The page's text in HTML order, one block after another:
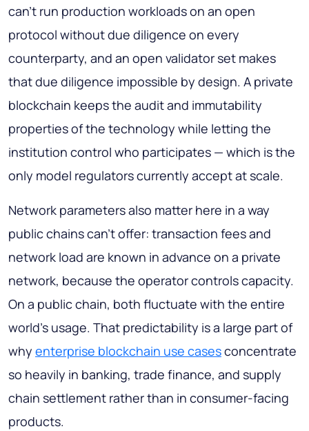
can't run production workloads on an open
protocol without due diligence on every
counterparty, and an open validator set makes
that due diligence impossible by design. A private
blockchain keeps the audit and immutability
properties of the technology while letting the
institution control who participates — which is the
only model regulators currently accept at scale.
Network parameters also matter here in a way
public chains can't offer: transaction fees and
network load are known in advance on a private
network, because the operator controls capacity.
On a public chain, both fluctuate with the entire
world's usage. That predictability is a large part of
why enterprise blockchain use casesconcentrate
so heavily in banking, trade finance, and supply
chain settlement rather than in consumer-facing
products.